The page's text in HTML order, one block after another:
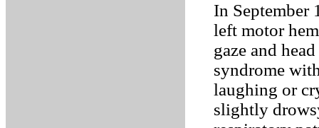
In September
left motor
gaze and
syndrome
laughing or
slightly